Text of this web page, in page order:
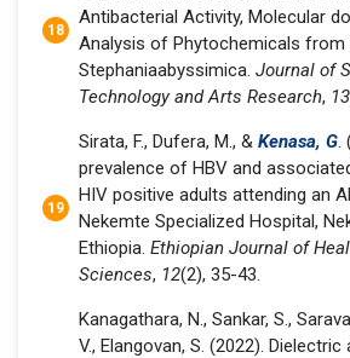
Antibacterial Activity, Molecular
Analysis of Phytochemicals
Stephaniaabyssimica. Journal of
Technology and Arts Research, 13
Sirata, F., Dufera, M., & Kenasa, G.
prevalence of HBV and
HIV positive adults attending an
Nekemte Specialized Hospital,
Ethiopia. Ethiopian Journal of
Sciences, 12(2), 35-43.
Kanagathara, N., Sankar, S.,
V., Elangovan, S. (2022).